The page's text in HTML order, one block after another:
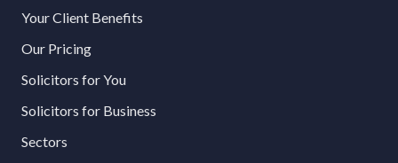
Your Client Benefits
Our Pricing
Solicitors for You
Solicitors for Business
Sectors